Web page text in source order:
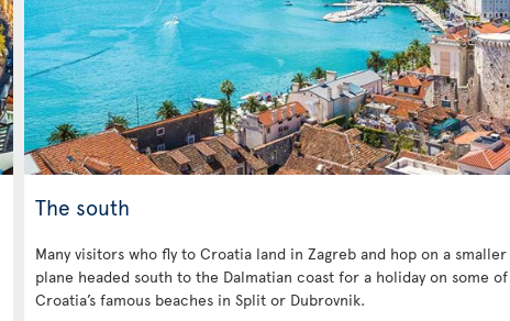
The south
Many visitors who fly to Croatia land in Zagreb and hop on a smaller
plane headed south to the Dalmatian coast for a holiday on some of
Croatia’s famous beaches in Split or Dubrovnik.